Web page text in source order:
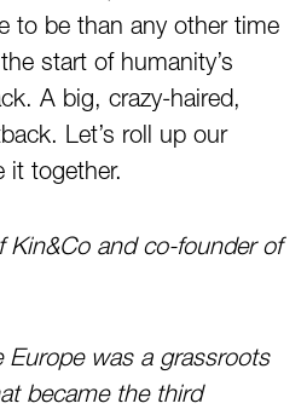
to be than any other time
start of humanity’s
A big, crazy-haired,
Let’s roll up our
it together.
Kin&Co and co-founder of
Europe was a grassroots
became the third